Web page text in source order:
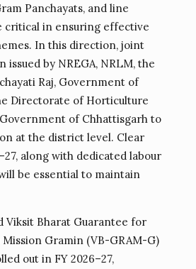
Panchayats, and line
critical in ensuring effective
In this direction, joint
issued by NREGA, NRLM, the
Raj, Government of
Directorate of Horticulture
of Chhattisgarh to
at the district level. Clear
along with dedicated labour
be essential to maintain
Viksit Bharat Guarantee for
Mission Gramin (VB-GRAM-G)
out in FY 2026–27,